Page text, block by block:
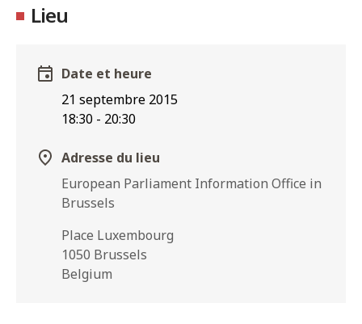
Lieu
Date et heure
21 septembre 2015
18:30 - 20:30
Adresse du lieu
European Parliament Information Office in
Brussels
Place Luxembourg
1050 Brussels
Belgium